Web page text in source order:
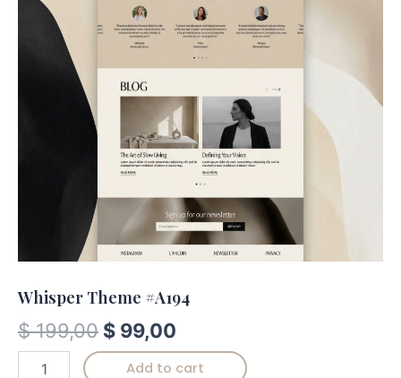
Whisper Theme #A194
$199,00 $ 99,00
Add to cart